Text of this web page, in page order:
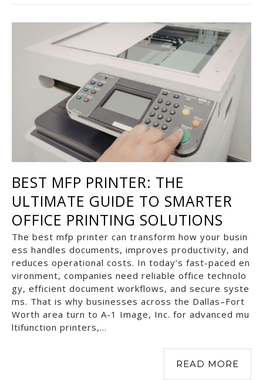
BEST MFP PRINTER: THE
ULTIMATE GUIDE TO SMARTER
OFFICE PRINTING SOLUTIONS
The best mfp printer can transform how your busin
ess handles documents, improves productivity, and
reduces operational costs. In today’s fast-paced en
vironment, companies need reliable office technolo
gy, efficient document workflows, and secure syste
ms. That is why businesses across the Dallas–Fort
Worth area turn to A-1 Image, Inc. for advanced mu
ltifunction printers,…
READ MORE